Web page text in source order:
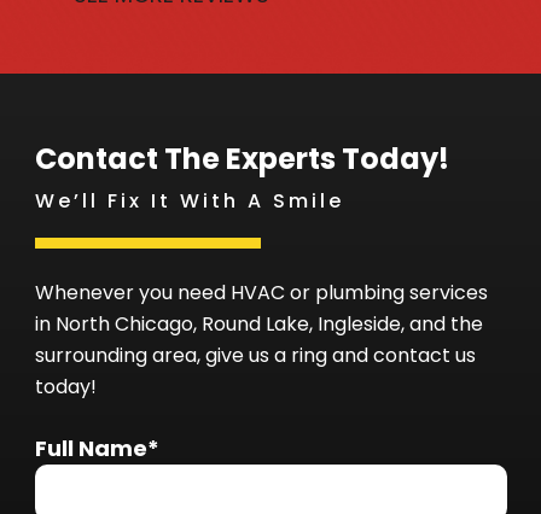
Contact The Experts Today!
We’ll Fix It With A Smile
Whenever you need HVAC or plumbing services
in North Chicago, Round Lake, Ingleside, and the
surrounding area, give us a ring and contact us
today!
Full Name*